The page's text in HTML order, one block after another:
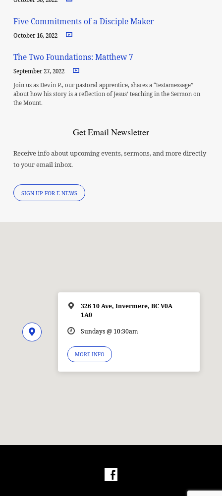
Five Commitments of a Disciple Maker
October 16, 2022
The Two Foundations: Matthew 7
September 27, 2022
Join us as Devin P., our pastoral apprentice, shares a “testamessage”
about how his story is a reflection of Jesus’ teaching in the Sermon on
the Mount.
Get Email Newsletter
Receive info about upcoming events, sermons, and more directly
to your email inbox.
SIGN UP FOR E-NEWS
326 10 Ave, Invermere, BC V0A
1A0
Sundays @ 10:30am
MORE INFO